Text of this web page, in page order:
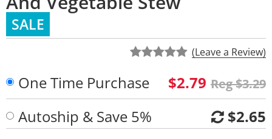
SALE
(Leave a Review)
One Time Purchase $2.79 Reg $3.29
Autoship & Save 5%
$2.65